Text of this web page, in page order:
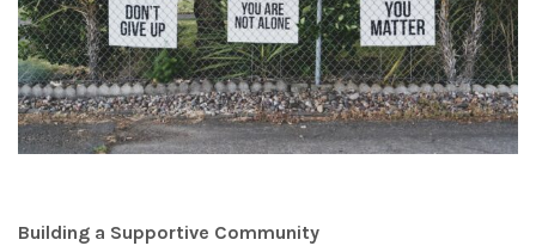
Building a Supportive Community